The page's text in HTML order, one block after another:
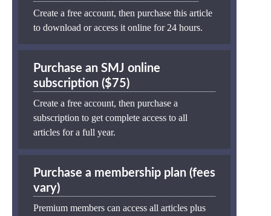
Create a free account, then purchase this article
to download or access it online for 24 hours.
Purchase an SMJ online
subscription ($75)
Create a free account, then purchase a
subscription to get complete access to all
articles for a full year.
Purchase a membership plan (fees
vary)
Premium members can access all articles plus